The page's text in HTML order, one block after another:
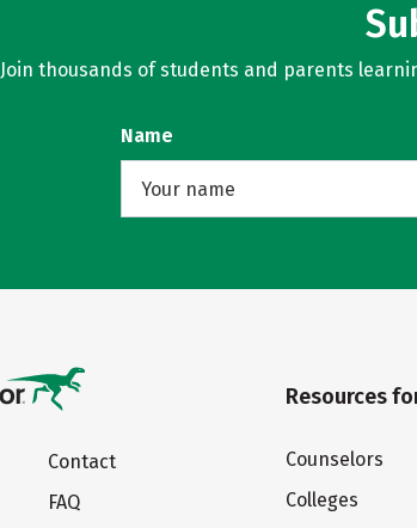
Join thousands of students and parents
Name
Contact
FAQ
Resources
Counselors
Colleges